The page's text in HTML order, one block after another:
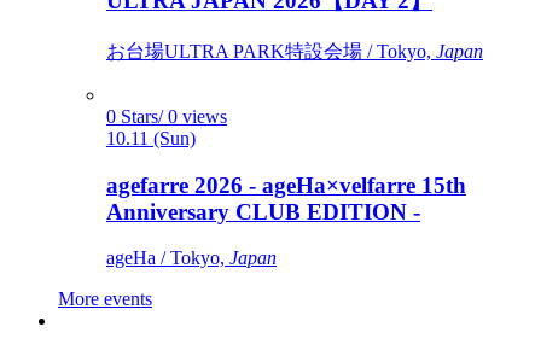
お台場ULTRA PARK特設会場 / Tokyo, Japan
0 Stars/ 0 views
10.11 (Sun)
agefarre 2026 - ageHa×velfarre 15th
Anniversary CLUB EDITION -
ageHa / Tokyo, Japan
More events